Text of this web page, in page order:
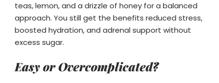
teas, lemon, and a drizzle of honey for a balanced
approach. You still get the benefits reduced stress,
boosted hydration, and adrenal support without
excess sugar.
Easy or Overcomplicated?